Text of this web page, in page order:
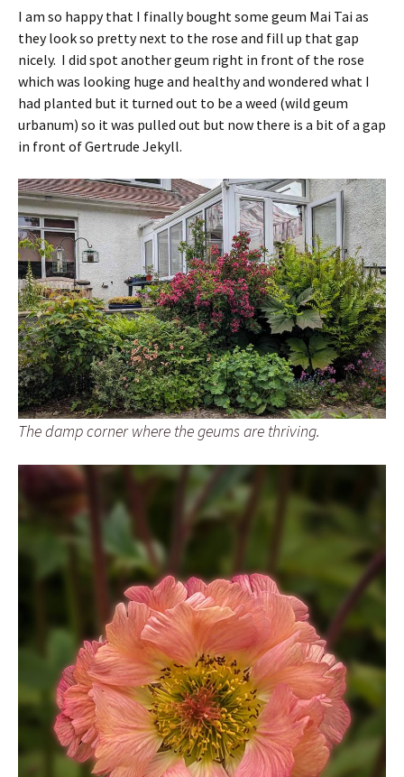
I am so happy that I finally bought some geum Mai Tai as
they look so pretty next to the rose and fill up that gap
nicely. I did spot another geum right in front of the rose
which was looking huge and healthy and wondered what I
had planted but it turned out to be a weed (wild geum
urbanum) so it was pulled out but now there is a bit of a gap
in front of Gertrude Jekyll.
The damp corner where the geums are thriving.